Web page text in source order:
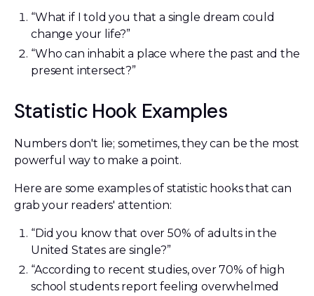
“What if I told you that a single dream could
change your life?”
“Who can inhabit a place where the past and the
present intersect?”
Statistic Hook Examples
Numbers don't lie; sometimes, they can be the most
powerful way to make a point.
Here are some examples of statistic hooks that can
grab your readers' attention:
“Did you know that over 50% of adults in the
United States are single?”
“According to recent studies, over 70% of high
school students report feeling overwhelmed